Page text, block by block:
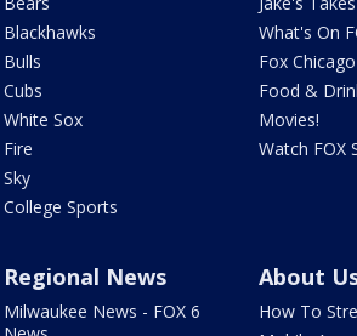
Blackhawks
Bulls
Cubs
White Sox
Fire
Sky
College Sports
What's On
Fox
Food &
Movies!
Watch FOX
Regional News
Milwaukee News - FOX 6
About
How To